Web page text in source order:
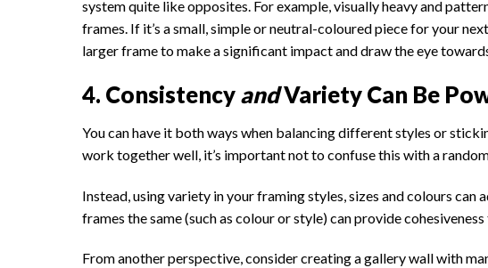
system quite like opposites. For example, visually heavy and
frames. If it’s a small, simple or neutral-coloured piece for your
larger frame to make a significant impact and draw the eye
4. Consistency andVariety Can Be
You can have it both ways when balancing different styles or
work together well, it’s important not to confuse this with a
Instead, using variety in your framing styles, sizes and colours
frames the same (such as colour or style) can provide
From another perspective, consider creating a gallery wall with